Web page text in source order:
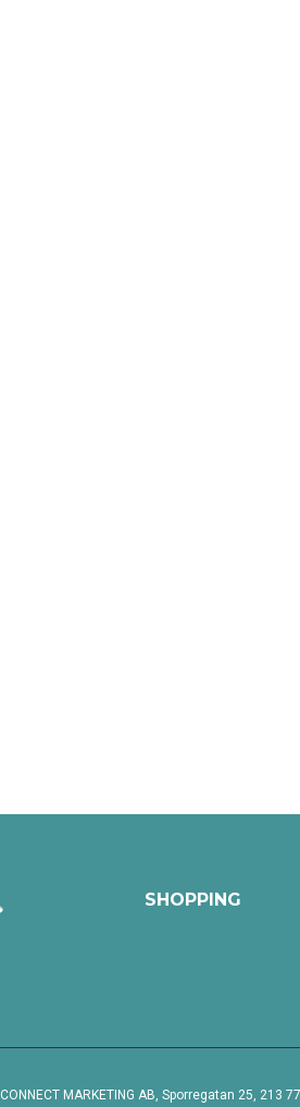
SHOPPING
CONNECT MARKETING AB, Sporregatan 25, 213